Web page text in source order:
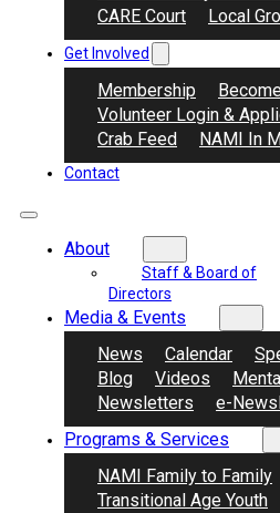
CARE Court
Local
Get Involved
Membership
Volunteer Login &
Crab Feed
NAMI In
Contact
About
Staff & Board of
Directors
Media & Events
News
Calendar
Blog
Videos
Newsletters
e-
Programs & Services
NAMI Family to Family
Transitional Age Youth